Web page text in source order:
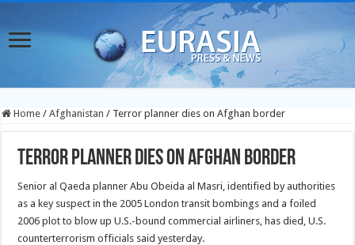
Home / Afghanistan / Terror planner dies on Afghan border
Terror planner dies on Afghan border
Senior al Qaeda planner Abu Obeida al Masri, identified by authorities
as a key suspect in the 2005 London transit bombings and a foiled
2006 plot to blow up U.S.-bound commercial airliners, has died, U.S.
counterterrorism officials said yesterday.